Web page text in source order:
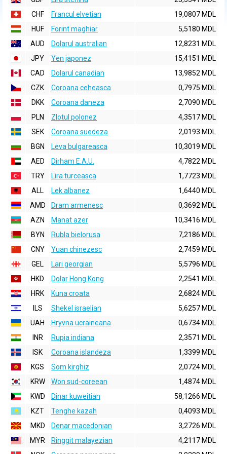
CHF
Francul elvetian
19,0807 MDL
HUF
Forint maghiar
5,5180 MDL
AUD
Dolarul australian
12,8231 MDL
JPY
Yen japonez
15,4151 MDL
CAD
Dolarul canadian
13,9852 MDL
CZK
Coroana ceheasca
0,7975 MDL
DKK
Coroana daneza
2,7090 MDL
PLN
Zlotul polonez
4,3517 MDL
SEK
Coroana suedeza
2,0193 MDL
BGN
Leva bulgareasca
10,3019 MDL
AED
Dirham E.A.U.
4,7822 MDL
TRY
Lira turceasca
1,7723 MDL
ALL
Lek albanez
1,6440 MDL
AMD
Dram armenesc
0,3692 MDL
AZN
Manat azer
10,3416 MDL
BYN
Rubla bielorusa
7,2186 MDL
CNY
Yuan chinezesc
2,7459 MDL
GEL
Lari georgian
5,5796 MDL
HKD
Dolar Hong Kong
2,2541 MDL
HRK
Kuna croata
2,6824 MDL
ILS
Shekel israelian
5,6257 MDL
UAH
Hryvna ucraineana
0,6734 MDL
INR
Rupia indiana
2,3571 MDL
ISK
Coroana islandeza
1,3399 MDL
KGS
Som kirghiz
2,0724 MDL
KRW
Won sud-coreean
1,4874 MDL
KWD
Dinar kuweitian
58,1266 MDL
KZT
Tenghe kazah
0,4093 MDL
MKD
Denar macedonian
3,2726 MDL
MYR
Ringgit malayezian
4,2117 MDL